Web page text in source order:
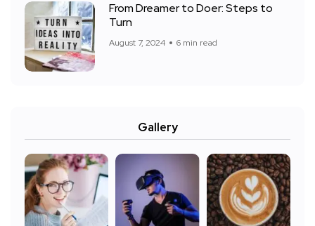
From Dreamer to Doer: Steps to
Turn
August 7, 2024 6 min read
Gallery